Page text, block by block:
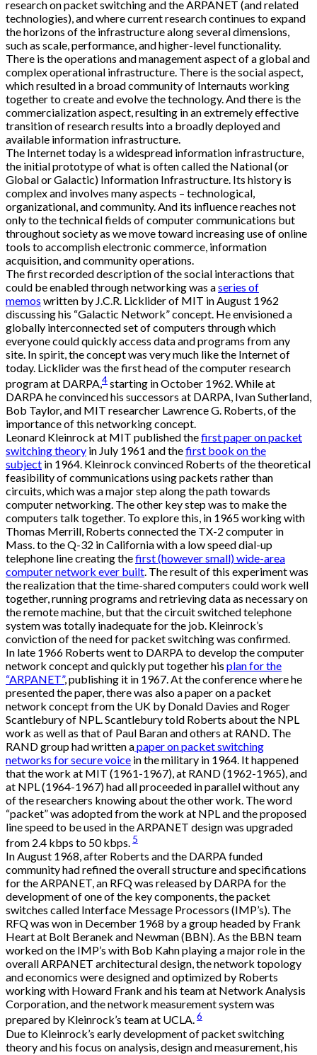
research on packet switching and the ARPANET (and related
technologies), and where current research continues to expand
the horizons of the infrastructure along several dimensions,
such as scale, performance, and higher-level functionality.
There is the operations and management aspect of a global and
complex operational infrastructure. There is the social aspect,
which resulted in a broad community of Internauts working
together to create and evolve the technology. And there is the
commercialization aspect, resulting in an extremely effective
transition of research results into a broadly deployed and
available information infrastructure.
The Internet today is a widespread information infrastructure,
the initial prototype of what is often called the National (or
Global or Galactic) Information Infrastructure. Its history is
complex and involves many aspects – technological,
organizational, and community. And its influence reaches not
only to the technical fields of computer communications but
throughout society as we move toward increasing use of online
tools to accomplish electronic commerce, information
acquisition, and community operations.
The first recorded description of the social interactions that
could be enabled through networking was aseries of
memos written by J.C.R. Licklider of MIT in August 1962
discussing his “Galactic Network” concept. He envisioned a
globally interconnected set of computers through which
everyone could quickly access data and programs from any
site. In spirit, the concept was very much like the Internet of
today. Licklider was the first head of the computer research
program at DARPA,4starting in October 1962. While at
DARPA he convinced his successors at DARPA, Ivan Sutherland,
Bob Taylor, and MIT researcher Lawrence G. Roberts, of the
importance of this networking concept.
Leonard Kleinrock at MIT published thefirst paper on packet
switching theory in July 1961 and thefirst book on the
subject in 1964. Kleinrock convinced Roberts of the theoretical
feasibility of communications using packets rather than
circuits, which was a major step along the path towards
computer networking. The other key step was to make the
computers talk together. To explore this, in 1965 working with
Thomas Merrill, Roberts connected the TX-2 computer in
Mass. to the Q-32 in California with a low speed dial-up
telephone line creating thefirst (however small) wide-area
computer network ever built. The result of this experiment was
the realization that the time-shared computers could work well
together, running programs and retrieving data as necessary on
the remote machine, but that the circuit switched telephone
system was totally inadequate for the job. Kleinrock’s
conviction of the need for packet switching was confirmed.
In late 1966 Roberts went to DARPA to develop the computer
network concept and quickly put together his plan for the
“ARPANET”, publishing it in 1967. At the conference where he
presented the paper, there was also a paper on a packet
network concept from the UK by Donald Davies and Roger
Scantlebury of NPL. Scantlebury told Roberts about the NPL
work as well as that of Paul Baran and others at RAND. The
RAND group had written apaper on packet switching
networks for secure voice in the military in 1964. It happened
that the work at MIT (1961-1967), at RAND (1962-1965), and
at NPL (1964-1967) had all proceeded in parallel without any
of the researchers knowing about the other work. The word
“packet” was adopted from the work at NPL and the proposed
line speed to be used in the ARPANET design was upgraded
from 2.4 kbps to 50 kbps. 5
In August 1968, after Roberts and the DARPA funded
community had refined the overall structure and specifications
for the ARPANET, an RFQ was released by DARPA for the
development of one of the key components, the packet
switches called Interface Message Processors (IMP’s). The
RFQ was won in December 1968 by a group headed by Frank
Heart at Bolt Beranek and Newman (BBN). As the BBN team
worked on the IMP’s with Bob Kahn playing a major role in the
overall ARPANET architectural design, the network topology
and economics were designed and optimized by Roberts
working with Howard Frank and his team at Network Analysis
Corporation, and the network measurement system was
prepared by Kleinrock’s team at UCLA.6
Due to Kleinrock’s early development of packet switching
theory and his focus on analysis, design and measurement, his